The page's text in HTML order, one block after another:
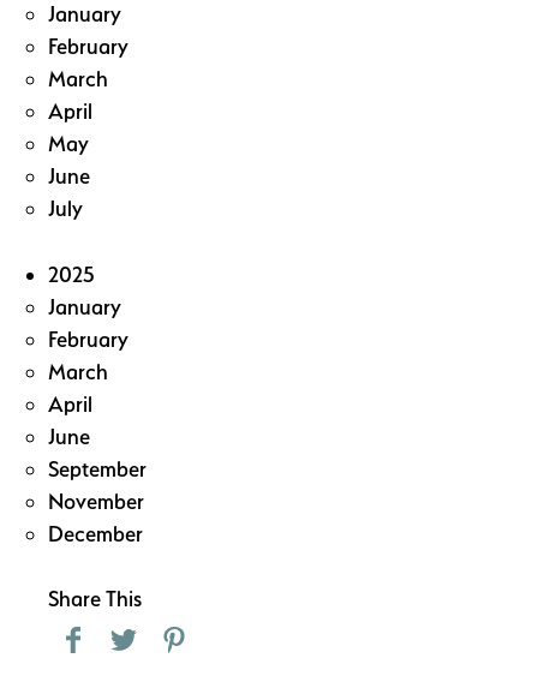
January
February
March
April
May
June
July
2025
January
February
March
April
June
September
November
December
Share This